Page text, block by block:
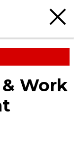
Work